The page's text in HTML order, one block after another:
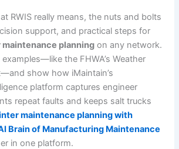
RWIS really means, the nuts and bolts
support, and practical steps for
planning on any network.
examples—like the FHWA’s Weather
show how iMaintain’s
platform captures engineer
repeat faults and keeps salt trucks
maintenance planning with
Brain of Manufacturing Maintenance
in one platform.